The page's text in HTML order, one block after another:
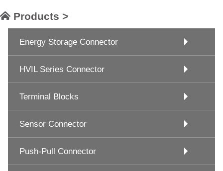
Products >
Energy Storage Connector
HVIL Series Connector
Terminal Blocks
Sensor Connector
Push-Pull Connector